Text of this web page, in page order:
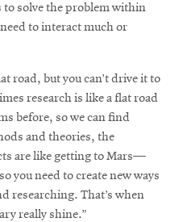
to solve the problem within
to interact much or
road, but you can’t drive it to
research is like a flat road
before, so we can find
and theories, the
are like getting to Mars—
you need to create new ways
researching. That’s when
really shine.”